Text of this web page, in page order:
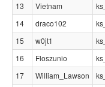
13
Vietnam
14
draco102
15
w0jt1
16
Floszunio
17
William_Lawson